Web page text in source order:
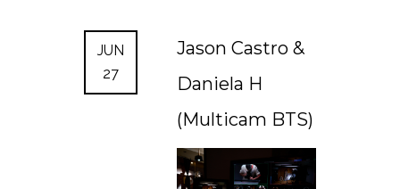
JUN
27
Jason Castro &
Daniela H
(Multicam BTS)